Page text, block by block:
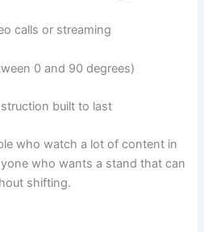
calls or streaming
0 and 90 degrees)
built to last
who watch a lot of content in
who wants a stand that can
shifting.